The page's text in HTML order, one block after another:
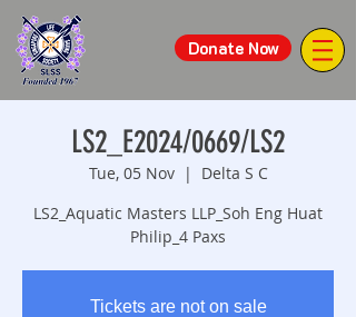
Donate Now
LS2_E2024/0669/LS2
Tue, 05 Nov
  |
Delta S C
LS2_Aquatic Masters LLP_Soh Eng Huat
Philip_4 Paxs
Tickets are not on sale